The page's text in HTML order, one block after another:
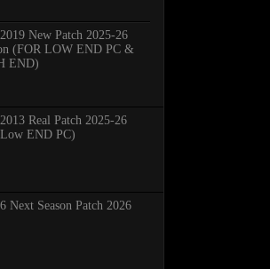
New Patch 2025-26
(FOR LOW END PC &
END)
Real Patch 2025-26
END PC)
Next Season Patch 2026